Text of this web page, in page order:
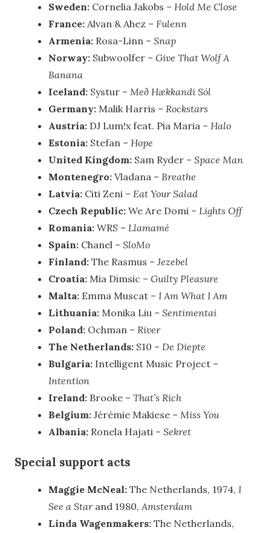
Sweden: Cornelia Jakobs – Hold Me Close
France: Alvan & Ahez – Fulenn
Armenia: Rosa-Linn – Snap
Norway: Subwoolfer – Give That Wolf A
Banana
Iceland: Systur – Með Hækkandi Sól
Germany: Malik Harris – Rockstars
Austria: DJ Lum!x feat. Pia Maria – Halo
Estonia: Stefan – Hope
United Kingdom: Sam Ryder – Space Man
Montenegro: Vladana – Breathe
Latvia: Citi Zeni – Eat Your Salad
Czech Republic: We Are Domi – Lights Off
Romania: WRS – Llamamé
Spain: Chanel – SloMo
Finland: The Rasmus – Jezebel
Croatia: Mia Dimsic – Guilty Pleasure
Malta: Emma Muscat – I Am What I Am
Lithuania: Monika Liu – Sentimentai
Poland: Ochman – River
The Netherlands: S10 – De Diepte
Bulgaria: Intelligent Music Project –
Intention
Ireland: Brooke – That’s Rich
Belgium: Jérémie Makiese – Miss You
Albania: Ronela Hajati – Sekret
Special support acts
Maggie McNeal: The Netherlands, 1974, I
See a Starand 1980, Amsterdam
Linda Wagenmakers: The Netherlands,